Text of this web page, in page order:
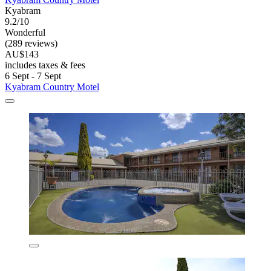
Kyabram
9.2/10
Wonderful
(289 reviews)
AU$143
includes taxes & fees
6 Sept - 7 Sept
Kyabram Country Motel